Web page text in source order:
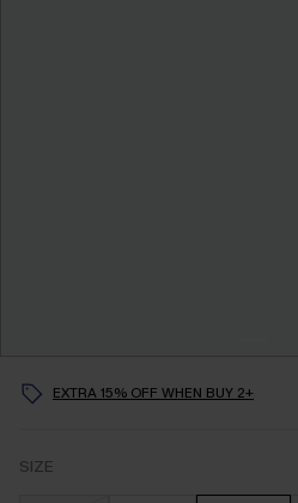
EXTRA 15% OFF WHEN BUY 2+
SIZE